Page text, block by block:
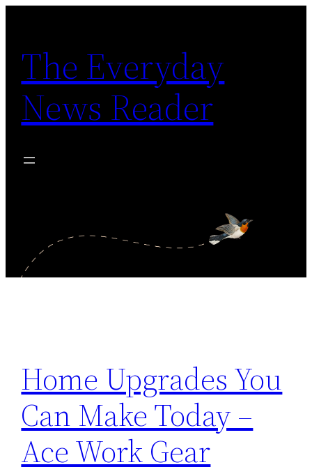
content
The Everyday
News Reader
Home Upgrades You
Can Make Today –
Ace Work Gear